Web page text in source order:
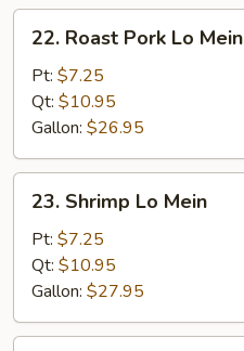
Roast
Pork
Lo
Mein
22. Roast Pork Lo Mein
Pt: $7.25
Qt: $10.95
Gallon: $26.95
Shrimp
Mein
23. Shrimp Lo Mein
Pt: $7.25
Qt: $10.95
Gallon: $27.95